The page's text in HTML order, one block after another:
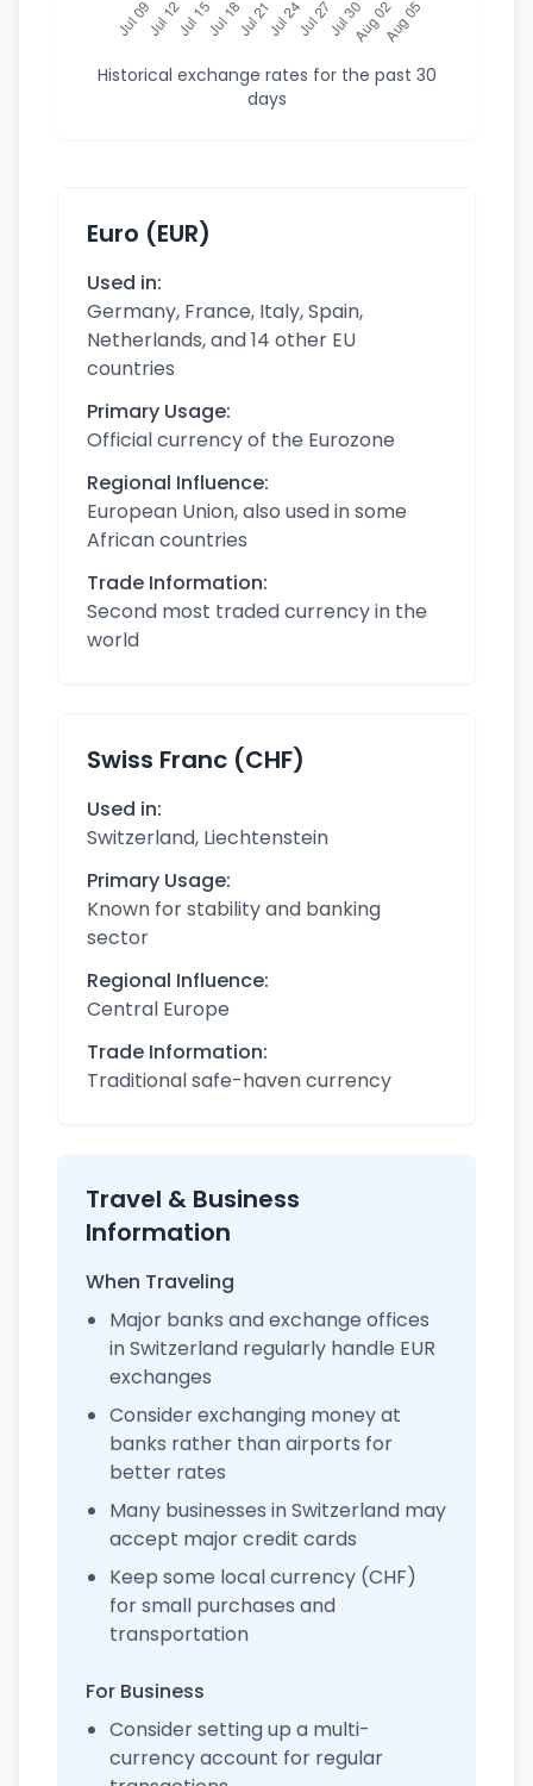
Historical exchange rates for the past 30
days
Euro (EUR)
Used in:
Germany, France, Italy, Spain,
Netherlands, and 14 other EU
countries
Primary Usage:
Official currency of the Eurozone
Regional Influence:
European Union, also used in some
African countries
Trade Information:
Second most traded currency in the
world
Swiss Franc (CHF)
Used in:
Switzerland, Liechtenstein
Primary Usage:
Known for stability and banking
sector
Regional Influence:
Central Europe
Trade Information:
Traditional safe-haven currency
Travel & Business
Information
When Traveling
Major banks and exchange offices
in Switzerland regularly handle EUR
exchanges
Consider exchanging money at
banks rather than airports for
better rates
Many businesses in Switzerland may
accept major credit cards
Keep some local currency (CHF)
for small purchases and
transportation
For Business
Consider setting up a multi-
currency account for regular